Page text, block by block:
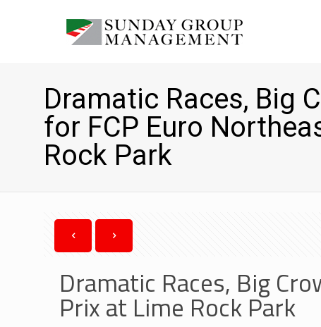
Dramatic Races, Big
for FCP Euro
Rock Park
Dramatic Races, Big
Prix at Lime Rock Park